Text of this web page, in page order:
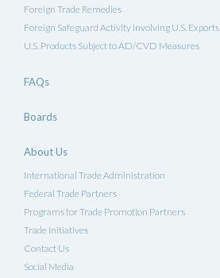
Foreign Trade Remedies
Foreign Safeguard Activity Involving U.S. Exports
U.S. Products Subject to AD/CVD Measures
FAQs
Boards
About Us
International Trade Administration
Federal Trade Partners
Programs for Trade Promotion Partners
Trade Initiatives
Contact Us
Social Media